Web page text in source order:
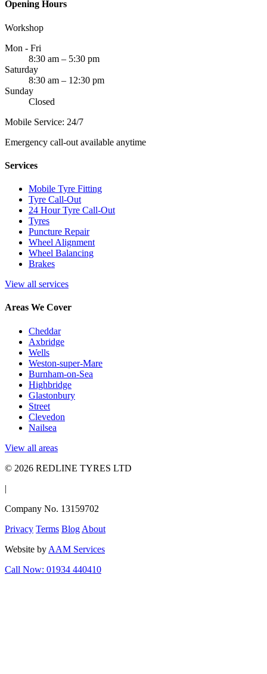
Opening Hours
Workshop
Mon - Fri
8:30 am – 5:30 pm
Saturday
8:30 am – 12:30 pm
Sunday
Closed
Mobile Service: 24/7
Emergency call-out available anytime
Services
Mobile Tyre Fitting
Tyre Call-Out
24 Hour Tyre Call-Out
Tyres
Puncture Repair
Wheel Alignment
Wheel Balancing
Brakes
View all services
Areas We Cover
Cheddar
Axbridge
Wells
Weston-super-Mare
Burnham-on-Sea
Highbridge
Glastonbury
Street
Clevedon
Nailsea
View all areas
© 2026 REDLINE TYRES LTD
|
Company No. 13159702
Privacy Terms Blog About
Website by AAM Services
Call Now: 01934 440410